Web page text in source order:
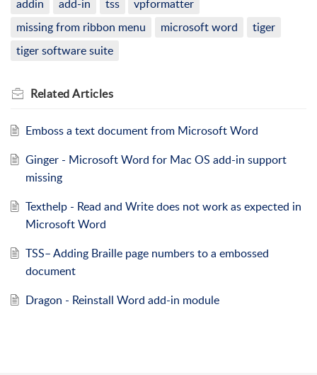
addin add-in tss
vpformatter
missing from ribbon menu
microsoft word
tiger
tiger software suite
RelatedArticles
Emboss a text document from Microsoft Word
Ginger - Microsoft Word for Mac OS add-in support
missing
Texthelp - Read and Write does not work as expected in
Microsoft Word
TSS– Adding Braille page numbers to a embossed
document
Dragon - Reinstall Word add-in module